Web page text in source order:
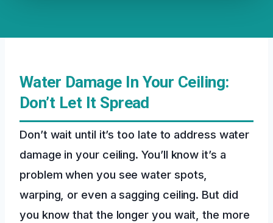
Water Damage In Your Ceiling:
Don’t Let It Spread
Don’t wait until it’s too late to address water
damage in your ceiling. You’ll know it’s a
problem when you see water spots,
warping, or even a sagging ceiling. But did
you know that the longer you wait, the more